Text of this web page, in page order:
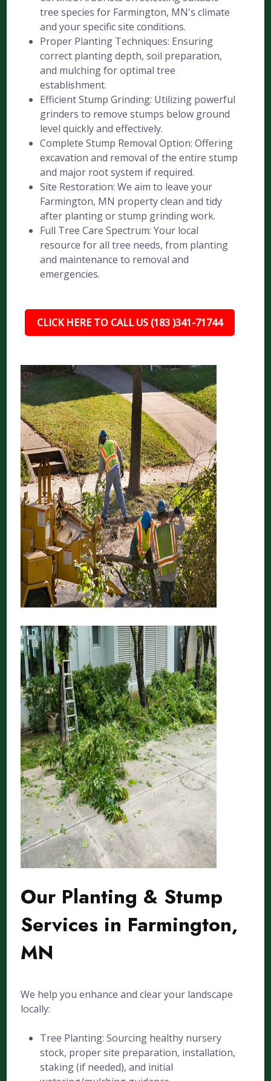
tree species for Farmington, MN's climate
and your specific site conditions.
Proper Planting Techniques: Ensuring
correct planting depth, soil preparation,
and mulching for optimal tree
establishment.
Efficient Stump Grinding: Utilizing powerful
grinders to remove stumps below ground
level quickly and effectively.
Complete Stump Removal Option: Offering
excavation and removal of the entire stump
and major root system if required.
Site Restoration: We aim to leave your
Farmington, MN property clean and tidy
after planting or stump grinding work.
Full Tree Care Spectrum: Your local
resource for all tree needs, from planting
and maintenance to removal and
emergencies.
CLICK HERE TO CALL US (183 )341-71744
Our Planting & Stump
Services in Farmington,
MN
We help you enhance and clear your landscape
locally:
Tree Planting: Sourcing healthy nursery
stock, proper site preparation, installation,
staking (if needed), and initial